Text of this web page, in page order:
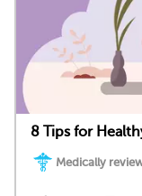
8 Tips for
Medically